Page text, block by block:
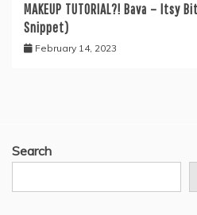
MAKEUP TUTORIAL?! Bava – Itsy
Snippet)
February 14, 2023
Search